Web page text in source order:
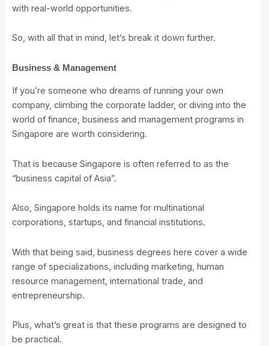
with real-world opportunities.
So, with all that in mind, let’s break it down further.
Business & Management
If you’re someone who dreams of running your own
company, climbing the corporate ladder, or diving into the
world of finance, business and management programs in
Singapore are worth considering.
That is because Singapore is often referred to as the
“business capital of Asia”.
Also, Singapore holds its name for multinational
corporations, startups, and financial institutions.
With that being said, business degrees here cover a wide
range of specializations, including marketing, human
resource management, international trade, and
entrepreneurship.
Plus, what’s great is that these programs are designed to
be practical.